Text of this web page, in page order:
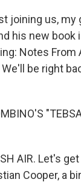
joining us, my
his new book
Notes From
be right
AIR. Let's
Cooper, a